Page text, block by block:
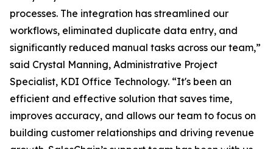
processes. The integration has streamlined our
workflows, eliminated duplicate data entry, and
significantly reduced manual tasks across our team,”
said Crystal Manning, Administrative Project
Specialist, KDI Office Technology. “It's been an
efficient and effective solution that saves time,
improves accuracy, and allows our team to focus on
building customer relationships and driving revenue